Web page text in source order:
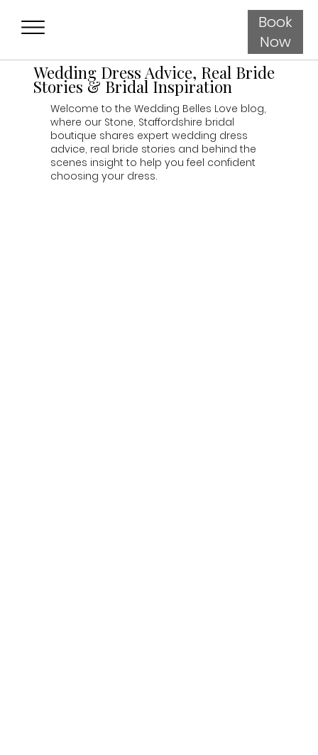
Book
Now
Wedding Dress Advice, Real Bride
Stories & Bridal Inspiration
Welcome to the Wedding Belles Love blog,
where our Stone, Staffordshire bridal
boutique shares expert wedding dress
advice, real bride stories and behind the
scenes insight to help you feel confident
choosing your dress.